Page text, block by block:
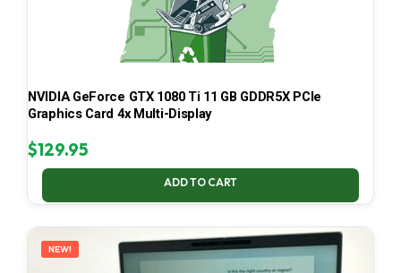
NVIDIA GeForce GTX 1080 Ti 11 GB GDDR5X PCIe
Graphics Card 4x Multi-Display
$129.95
ADD TO CART
NEW!